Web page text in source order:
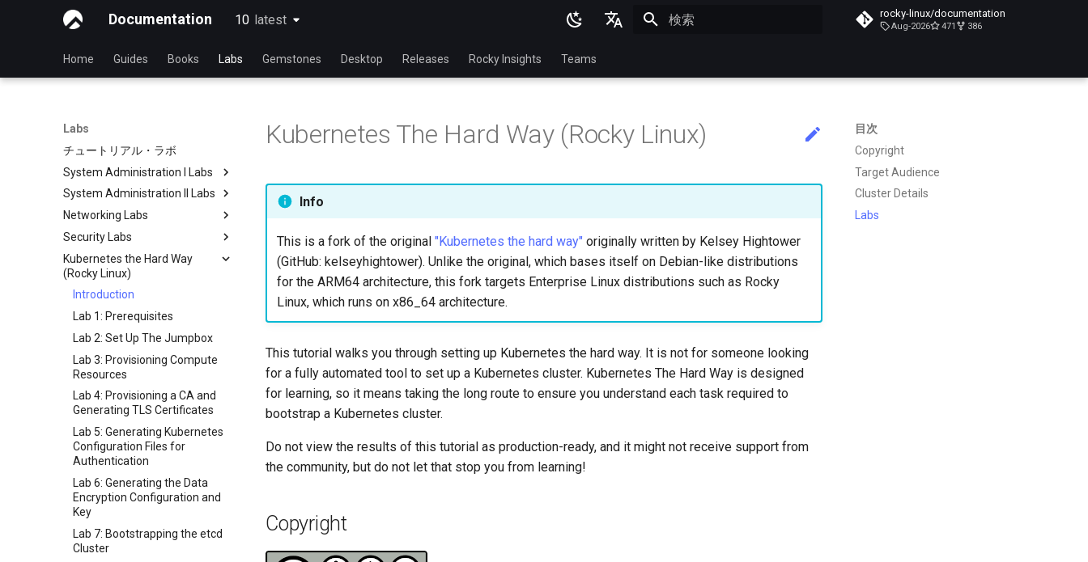
Documentation 10 latest
latest
English
Français
日本語
한국어
简体中文
rocky-linux/documentation
Aug-2026 471 386
Home Guides Books Labs Gemstones Desktop Releases Rocky Insights Teams
Labs
チュートリアル・ラボ
System Administration I Labs
Lab 3 - Common System
Utilities
Lab 5 - Networking Essentials
Lab 6 - User and group
management
Lab 7: Managing and installing
software
Lab 8: System and process
monitoring
System Administration II Labs
Lab 3: Boot and startup
processes
Lab 4: Advanced System and
process monitoring
Lab 6: The File system
Lab 7: The Linux kernel
Networking Labs
Lab 5: NFS
Lab 8: Samba
Security Labs
List of Security Labs
Introduction
Lab 3 - Auditing the System
Lab 8: iptables
Lab 9: Cryptography
Kubernetes the Hard Way
(Rocky Linux)
Introduction
Lab 1: Prerequisites
Lab 2: Set Up The Jumpbox
Lab 3: Provisioning Compute
Resources
Lab 4: Provisioning a CA and
Generating TLS Certificates
Lab 5: Generating Kubernetes
Configuration Files for
Authentication
Lab 6: Generating the Data
Encryption Configuration and
Key
Lab 7: Bootstrapping the etcd
Cluster
目次
Copyright
Target Audience
Cluster Details
Labs
Kubernetes The Hard Way (Rocky Linux)
Info
This is a fork of the original "Kubernetes the hard way" originally written by Kelsey Hightower
(GitHub: kelseyhightower). Unlike the original, which bases itself on Debian-like distributions
for the ARM64 architecture, this fork targets Enterprise Linux distributions such as Rocky
Linux, which runs on x86_64 architecture.
This tutorial walks you through setting up Kubernetes the hard way. It is not for someone looking
for a fully automated tool to set up a Kubernetes cluster. Kubernetes The Hard Way is designed
for learning, so it means taking the long route to ensure you understand each task required to
bootstrap a Kubernetes cluster.
Do not view the results of this tutorial as production-ready, and it might not receive support from
the community, but do not let that stop you from learning!
Copyright